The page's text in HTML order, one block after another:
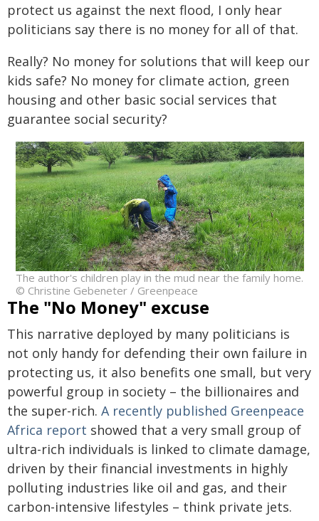
protect us against the next flood, I only hear
politicians say there is no money for all of that.
Really? No money for solutions that will keep our
kids safe? No money for climate action, green
housing and other basic social services that
guarantee social security?
The author's children play in the mud near the family home.
© Christine Gebeneter / Greenpeace
The "No Money" excuse
This narrative deployed by many politicians is
not only handy for defending their own failure in
protecting us, it also benefits one small, but very
powerful group in society – the billionaires and
the super-rich. A recently published Greenpeace
Africa report showed that a very small group of
ultra-rich individuals is linked to climate damage,
driven by their financial investments in highly
polluting industries like oil and gas, and their
carbon-intensive lifestyles – think private jets.